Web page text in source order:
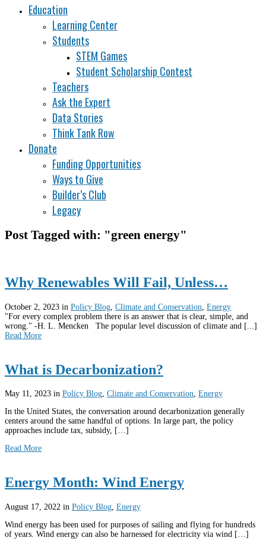
Education
Learning Center
Students
STEM Games
Student Scholarship Contest
Teachers
Ask the Expert
Data Stories
Think Tank Row
Donate
Funding Opportunities
Ways to Give
Builder’s Club
Legacy
Post Tagged with: "green energy"
Why Renewables Will Fail, Unless…
October 2, 2023 in Policy Blog Climate and Conservation Energy
"For every complex problem there is an answer that is clear, simple, and
wrong." -H. L. Mencken The popular level discussion of climate and [...]
Read More
What is Decarbonization?
May 11, 2023 in Policy Blog, Climate and Conservation, Energy
In the United States, the conversation around decarbonization generally
centers around the same handful of options. In large part, the policy
approaches include tax, subsidy, […]
Read More
Energy Month: Wind Energy
August 17, 2022 in Policy Blog, Energy
Wind energy has been used for purposes of sailing and flying for hundreds
of years. Wind energy can also be harnessed for electricity via wind […]